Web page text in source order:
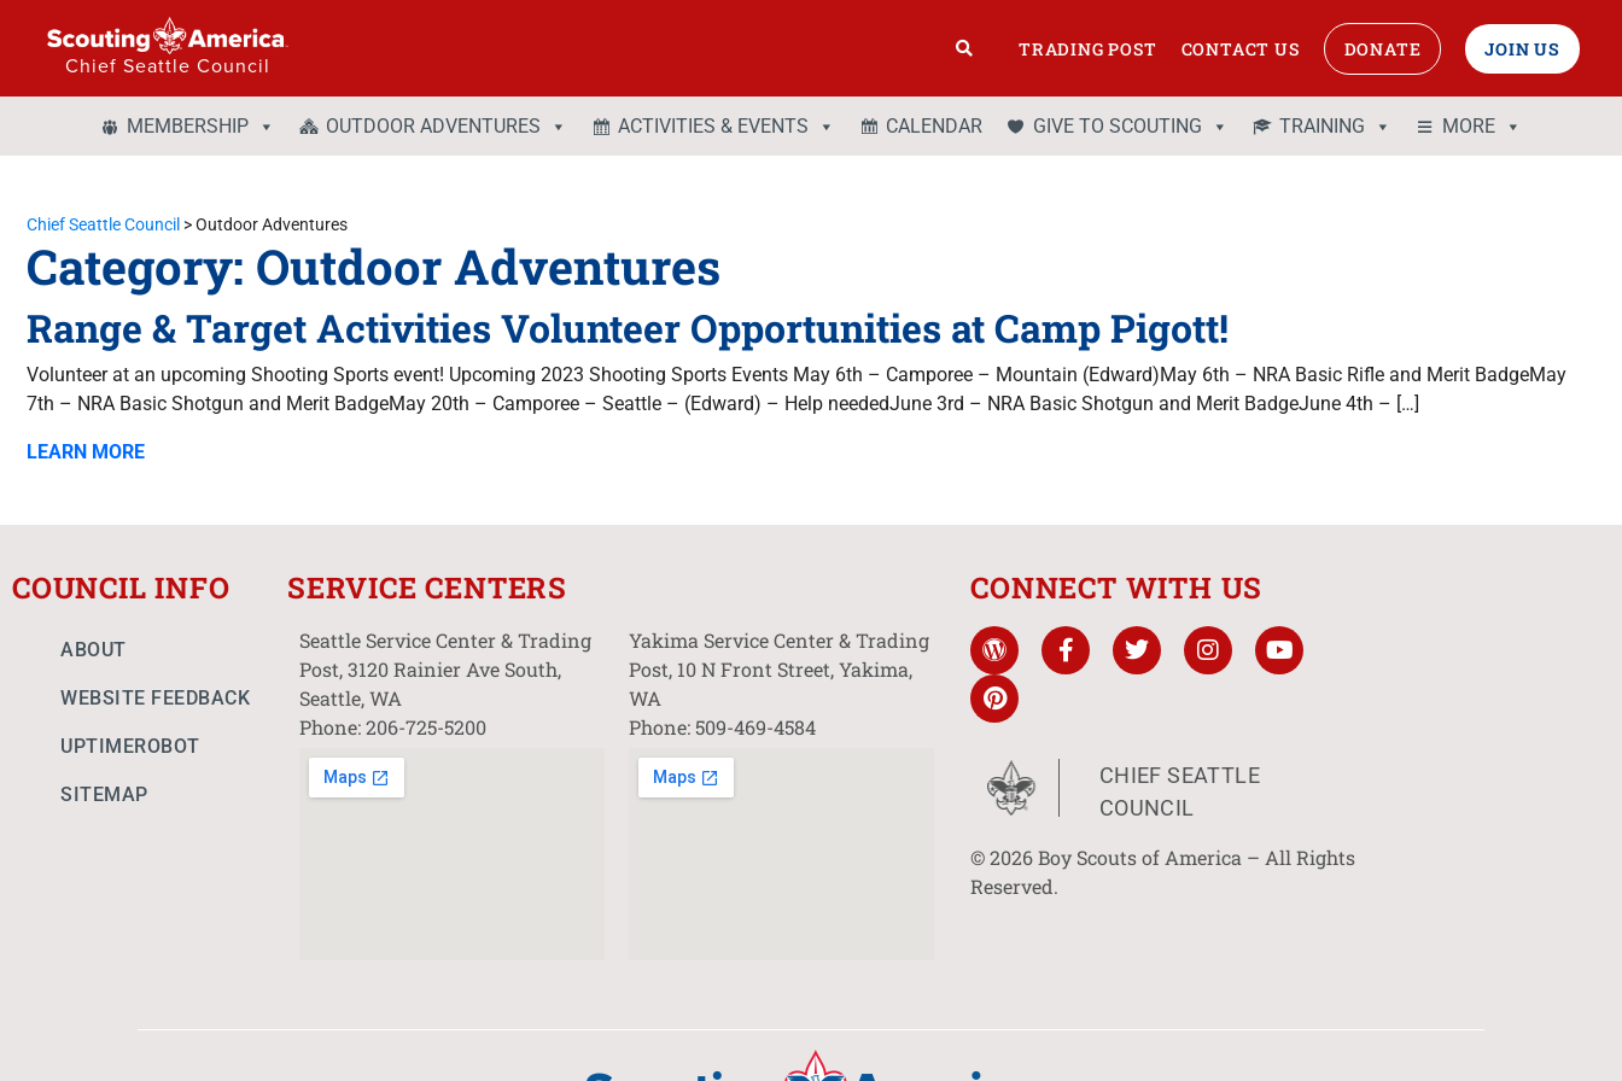
Chief Seattle Council
TRADING POST CONTACT US DONATE JOIN US
MEMBERSHIP OUTDOOR ADVENTURES ACTIVITIES & EVENTS CALENDAR GIVE TO SCOUTING TRAINING MORE
Chief Seattle Council >Outdoor Adventures
Category: Outdoor Adventures
Range & Target Activities Volunteer Opportunities at Camp Pigott!
Volunteer at an upcoming Shooting Sports event! Upcoming 2023 Shooting Sports Events May 6th – Camporee – Mountain (Edward)May 6th – NRA Basic Rifle and Merit BadgeMay
7th – NRA Basic Shotgun and Merit BadgeMay 20th – Camporee – Seattle – (Edward) – Help neededJune 3rd – NRA Basic Shotgun and Merit BadgeJune 4th – […]
LEARN MORE
COUNCIL INFO
ABOUT
WEBSITE FEEDBACK
UPTIMEROBOT
SITEMAP
SERVICE CENTERS
Seattle Service Center & Trading
Post, 3120 Rainier Ave South,
Seattle, WA
Phone: 206-725-5200
Yakima Service Center & Trading
Post, 10 N Front Street, Yakima,
WA
Phone: 509-469-4584
CONNECT WITH US
CHIEF SEATTLE
COUNCIL
© 2026 Boy Scouts of America – All Rights
Reserved.